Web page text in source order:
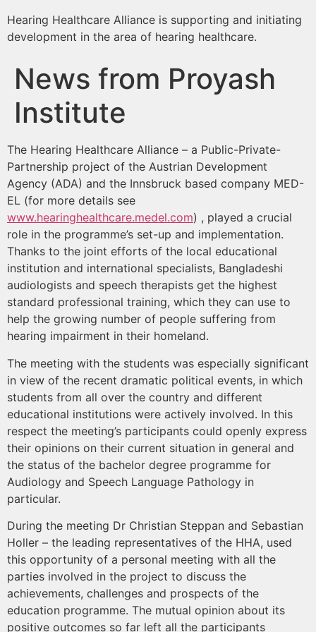
Hearing Healthcare Alliance is supporting and initiating
development in the area of hearing healthcare.
News from Proyash
Institute
The Hearing Healthcare Alliance – a Public-Private-
Partnership project of the Austrian Development
Agency (ADA) and the Innsbruck based company MED-
EL (for more details see
www.hearinghealthcare.medel.com) , played a crucial
role in the programme’s set-up and implementation.
Thanks to the joint efforts of the local educational
institution and international specialists, Bangladeshi
audiologists and speech therapists get the highest
standard professional training, which they can use to
help the growing number of people suffering from
hearing impairment in their homeland.
The meeting with the students was especially significant
in view of the recent dramatic political events, in which
students from all over the country and different
educational institutions were actively involved. In this
respect the meeting’s participants could openly express
their opinions on their current situation in general and
the status of the bachelor degree programme for
Audiology and Speech Language Pathology in
particular.
During the meeting Dr Christian Steppan and Sebastian
Holler – the leading representatives of the HHA, used
this opportunity of a personal meeting with all the
parties involved in the project to discuss the
achievements, challenges and prospects of the
education programme. The mutual opinion about its
positive outcomes so far left all the participants